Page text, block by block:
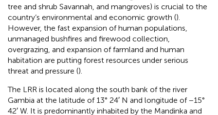
tree and shrub Savannah, and mangroves) is crucial to the
country’s environmental and economic growth ().
However, the fast expansion of human populations,
unmanaged bushfires and firewood collection,
overgrazing, and expansion of farmland and human
habitation are putting forest resources under serious
threat and pressure ().
The LRR is located along the south bank of the river
Gambia at the latitude of 13° 24′ N and longitude of −15°
42′ W. It is predominantly inhabited by the Mandinka and